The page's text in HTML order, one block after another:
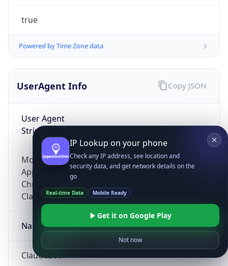
true
Powered by Time Zone data
UserAgent Info
User Agent
String
Mozilla/5.0 (Linux; Android 14; Pixel 8)
AppleWebKit/537.36 (KHTML, like Gecko)
Chrome/131.0.0.0 Mobile Safari/537.36;
ClaudeBot/1.0; +claudebot@anthropic.com)
Name
ClaudeBot
Copy JSON
IP Lookup on your phone
Check any IP address, see location and
security data, and get network details on the
go
Real-time Data Mobile Ready
Get it on Google Play
Not now